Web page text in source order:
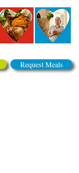
Request Meals